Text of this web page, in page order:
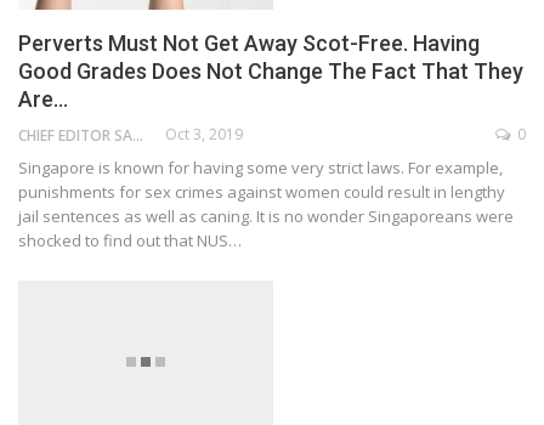
Perverts Must Not Get Away Scot-Free. Having
Good Grades Does Not Change The Fact That They
Are…
CHIEF EDITOR SAM Oct 3, 2019 0
Singapore is known for having some very strict laws. For example,
punishments for sex crimes against women could result in lengthy
jail sentences as well as caning. It is no wonder Singaporeans were
shocked to find out that NUS…